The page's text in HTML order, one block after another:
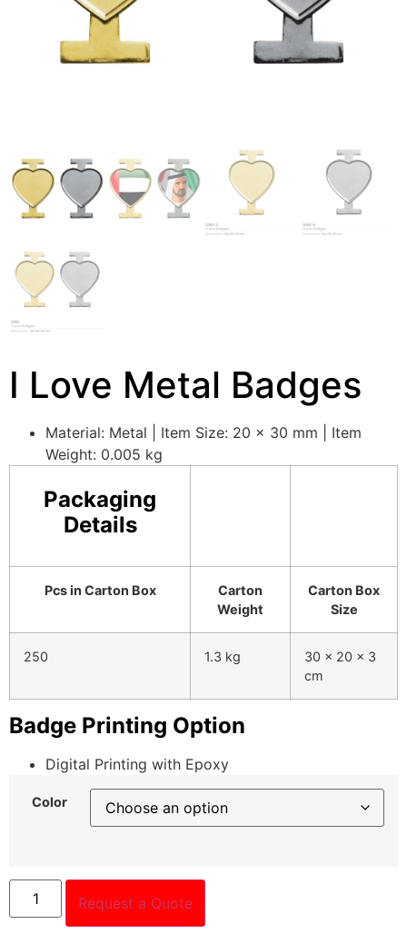
I Love Metal Badges
Material: Metal | Item Size: 20 x 30 mm | Item
Weight: 0.005 kg
Packaging
Details
Pcs in Carton Box
Carton
Weight
Carton Box
Size
250 1.3 kg
30 x 20 x 3
cm
Badge Printing Option
Digital Printing with Epoxy
Color
Request a Quote